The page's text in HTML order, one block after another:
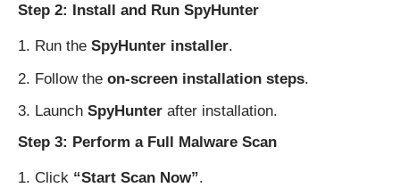
Step 2: Install and Run SpyHunter
Run the SpyHunter installer.
Follow the on-screen installation steps.
Launch SpyHunter after installation.
Step 3: Perform a Full Malware Scan
Click “Start Scan Now”.